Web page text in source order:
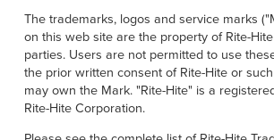
The trademarks, logos and service marks
on this web site are the property of Rite-
parties. Users are not permitted to use
the prior written consent of Rite-Hite or
may own the Mark. "Rite-Hite" is a
Rite-Hite Corporation.